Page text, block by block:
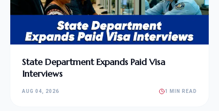
State Department Expands Paid Visa
Interviews
AUG 04, 2026 1 MIN READ